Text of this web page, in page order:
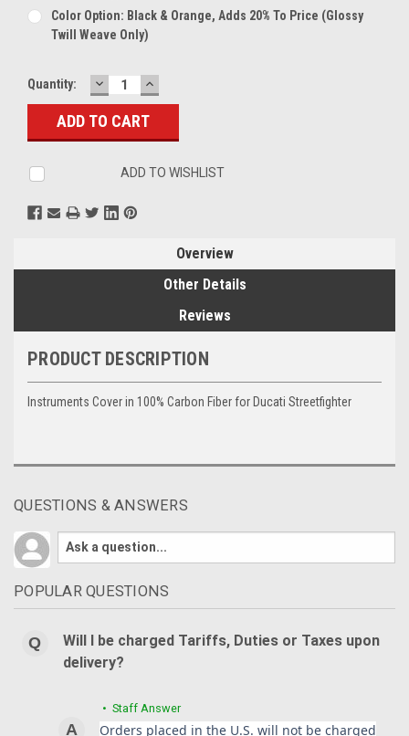
Color Option: Black & Orange, Adds 20% To Price (glossy
Twill Weave Only)
Current
Stock:
Quantity: DECREASE
QUANTITY:
INCREASE
QUANTITY:
ADD TO WISHLIST
Overview
Other Details
Reviews
PRODUCT DESCRIPTION
Instruments Cover in 100% Carbon Fiber for Ducati Streetfighter
QUESTIONS & ANSWERS
POPULAR QUESTIONS
Will I be charged Tariffs, Duties or Taxes upon
delivery?
• Staff Answer
Orders placed in the U.S. will not be charged